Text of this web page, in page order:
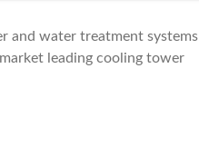
and water treatment systems
leading cooling tower